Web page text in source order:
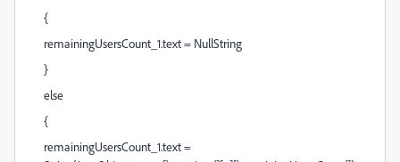
{
remainingUsersCount_1.text = NullString
}
else
{
remainingUsersCount_1.text =